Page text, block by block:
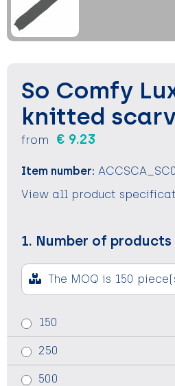
Keychains and Lanyards
Sweets
Sport
Bags
Theme packages
Leisure and Beach
Water Bottles
Keychains and Lanyards
Sweets
Sport
Bags
Theme packages
Leisure and Beach
Water Bottles
Vests
Binoculars
Food containers
Water Bottles
Sunscreen and Sprays
Sunglasses, Cases and
So Comfy
knitted
from € 9.23
Item number:
View all product
1. Number of products
The MOQ is 150
150
250
500